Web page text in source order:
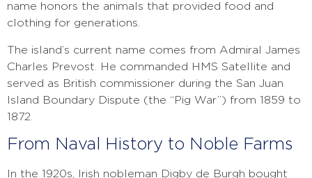
name honors the animals that provided food and
clothing for generations.
The island’s current name comes from Admiral James
Charles Prevost. He commanded HMS Satellite and
served as British commissioner during the San Juan
Island Boundary Dispute (the “Pig War”) from 1859 to
1872.
From Naval History to Noble Farms
In the 1920s, Irish nobleman Digby de Burgh bought